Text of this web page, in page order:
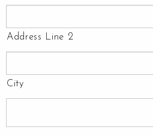
Address Line 2
City